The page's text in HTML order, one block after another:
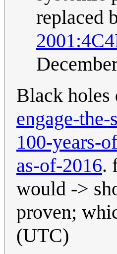
replaced
Black holes
engage-
100-years-
as-of-2016.
would ->
proven;
(UTC)